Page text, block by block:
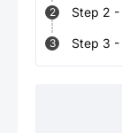
2 Step 2 -
3 Step 3 -